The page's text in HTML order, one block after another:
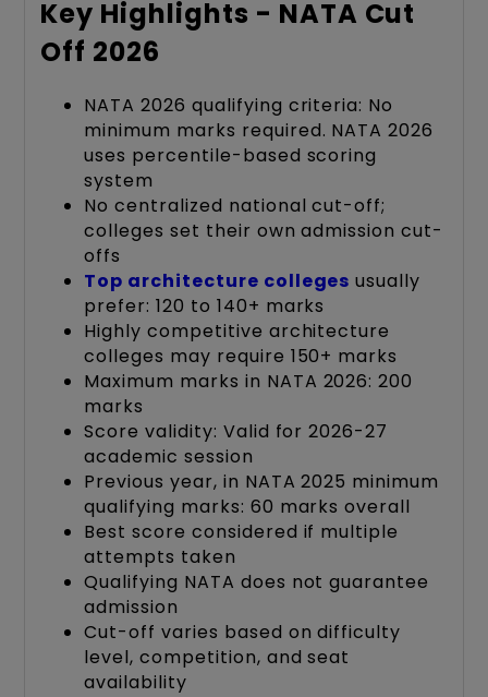
Key Highlights - NATA Cut
Off 2026
NATA 2026 qualifying criteria: No
minimum marks required. NATA 2026
uses percentile-based scoring
system
No centralized national cut-off;
colleges set their own admission cut-
offs
Top architecture colleges usually
prefer: 120 to 140+ marks
Highly competitive architecture
colleges may require 150+ marks
Maximum marks in NATA 2026: 200
marks
Score validity: Valid for 2026-27
academic session
Previous year, in NATA 2025 minimum
qualifying marks: 60 marks overall
Best score considered if multiple
attempts taken
Qualifying NATA does not guarantee
admission
Cut-off varies based on difficulty
level, competition, and seat
availability